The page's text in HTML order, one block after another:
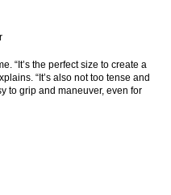
“It’s the perfect size to create a
“It’s also not too tense and
to grip and maneuver, even for